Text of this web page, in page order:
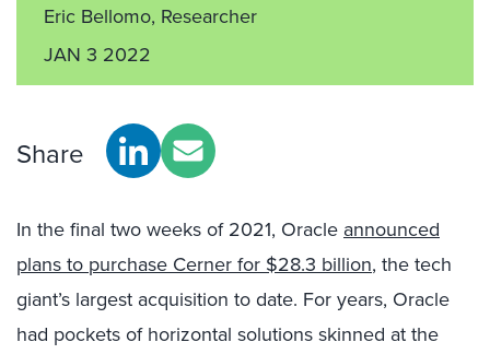
Eric Bellomo, Researcher
JAN 3 2022
Share
In the final two weeks of 2021, Oracle announced
plans to purchase Cerner for $28.3 billion, the tech
giant’s largest acquisition to date. For years, Oracle
had pockets of horizontal solutions skinned at the